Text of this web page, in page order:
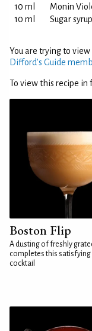
10 ml
Monin
10 ml
Sugar
You are trying to view
Difford’s Guide
To view this recipe in
Boston Flip
A dusting of freshly
completes this
cocktail